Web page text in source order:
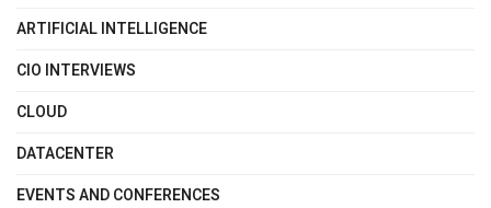
ARTIFICIAL INTELLIGENCE
CIO INTERVIEWS
CLOUD
DATACENTER
EVENTS AND CONFERENCES